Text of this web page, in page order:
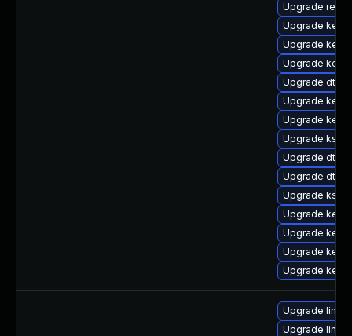
Upgrade
Upgrade
Upgrade
Upgrade
Upgrade dtb-
Upgrade
Upgrade
Upgrade
Upgrade dtb-
Upgrade dtb-
Upgrade
Upgrade
Upgrade
Upgrade
Upgrade
Upgrade
Upgrade